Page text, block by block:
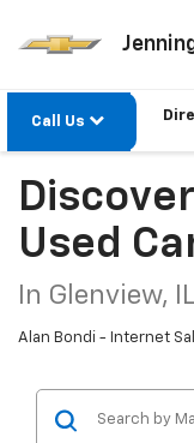
Call Us
Used
In Glenview, IL
Alan Bondi - Internet